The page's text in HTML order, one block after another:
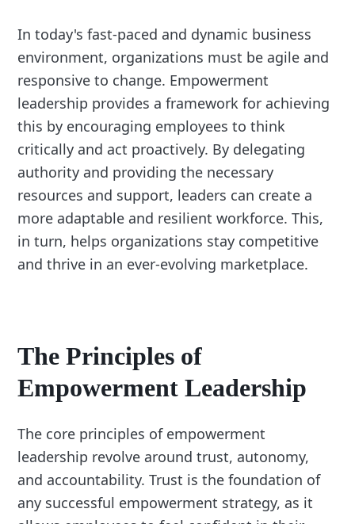
In today's fast-paced and dynamic business
environment, organizations must be agile and
responsive to change. Empowerment
leadership provides a framework for achieving
this by encouraging employees to think
critically and act proactively. By delegating
authority and providing the necessary
resources and support, leaders can create a
more adaptable and resilient workforce. This,
in turn, helps organizations stay competitive
and thrive in an ever-evolving marketplace.
The Principles of
Empowerment Leadership
The core principles of empowerment
leadership revolve around trust, autonomy,
and accountability. Trust is the foundation of
any successful empowerment strategy, as it